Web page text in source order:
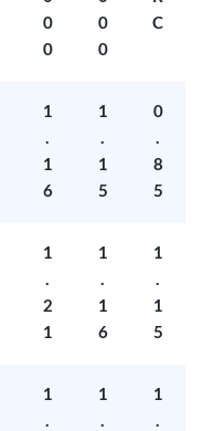
0
0
0
0
C
1
.
1
6
1
.
1
5
0
.
8
5
1
.
2
1
1
.
1
6
1
.
1
5
1
.
1
.
1
.